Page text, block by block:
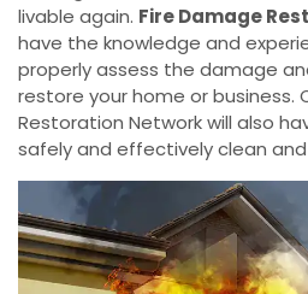
livable again. Fire Damage
have the knowledge and
properly assess the damage
restore your home or business.
Restoration Network will also
safely and effectively clean